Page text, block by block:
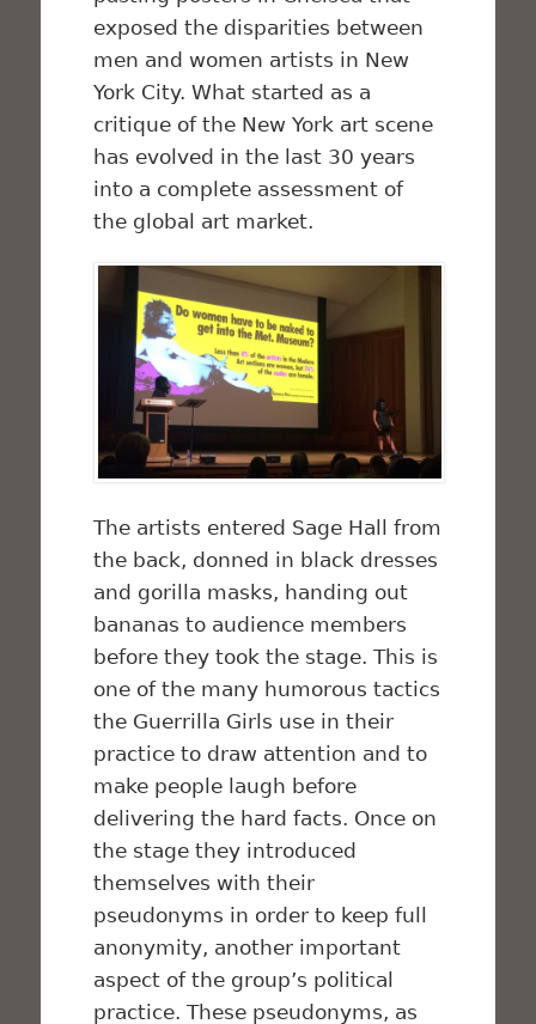
exposed the disparities between
men and women artists in New
York City. What started as a
critique of the New York art scene
has evolved in the last 30 years
into a complete assessment of
the global art market.
The artists entered Sage Hall from
the back, donned in black dresses
and gorilla masks, handing out
bananas to audience members
before they took the stage. This is
one of the many humorous tactics
the Guerrilla Girls use in their
practice to draw attention and to
make people laugh before
delivering the hard facts. Once on
the stage they introduced
themselves with their
pseudonyms in order to keep full
anonymity, another important
aspect of the group’s political
practice. These pseudonyms, as